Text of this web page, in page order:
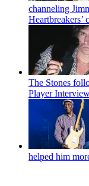
channeling
Heartbreakers’
The Stones
Player
helped him